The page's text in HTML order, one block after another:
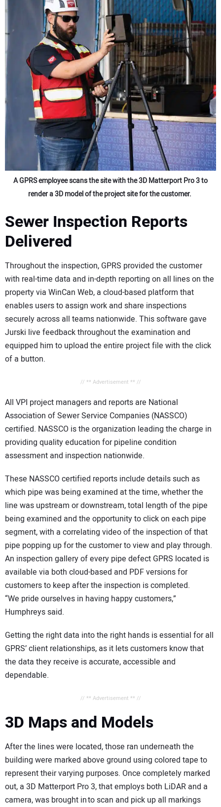
A GPRS employee scans the site with the 3D Matterport Pro 3 to
render a 3D model of the project site for the customer.
Sewer Inspection Reports
Delivered
Throughout the inspection, GPRS provided the customer
with real-time data and in-depth reporting on all lines on the
property via WinCan Web, a cloud-based platform that
enables users to assign work and share inspections
securely across all teams nationwide. This software gave
Jurski live feedback throughout the examination and
equipped him to upload the entire project file with the click
of a button.
// ** Advertisement ** //
All VPI project managers and reports are National
Association of Sewer Service Companies (NASSCO)
certified. NASSCO is the organization leading the charge in
providing quality education for pipeline condition
assessment and inspection nationwide.
These NASSCO certified reports include details such as
which pipe was being examined at the time, whether the
line was upstream or downstream, total length of the pipe
being examined and the opportunity to click on each pipe
segment, with a correlating video of the inspection of that
pipe popping up for the customer to view and play through.
An inspection gallery of every pipe defect GPRS located is
available via both cloud-based and PDF versions for
customers to keep after the inspection is completed.
“We pride ourselves in having happy customers,”
Humphreys said.
Getting the right data into the right hands is essential for all
GPRS’ client relationships, as it lets customers know that
the data they receive is accurate, accessible and
dependable.
// ** Advertisement ** //
3D Maps and Models
After the lines were located, those ran underneath the
building were marked above ground using colored tape to
represent their varying purposes. Once completely marked
out, a 3D Matterport Pro 3, that employs both LiDAR and a
camera, was brought in to scan and pick up all markings